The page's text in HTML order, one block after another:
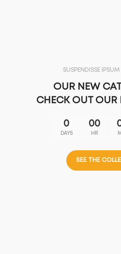
SUSPENDISSE
OUR NEW
CHECK OUT OUR
0
DAYS
00
HR
SEE THE